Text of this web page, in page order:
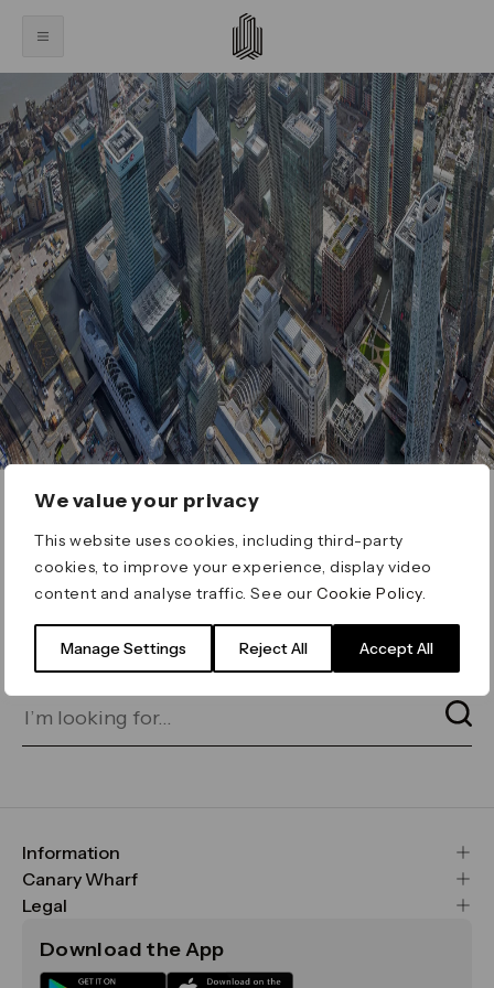
We value your privacy
This website uses cookies, including third-party
cookies, to improve your experience, display video
content and analyse traffic. See ourCookie Policy
Manage Settings Reject All Accept All
ERROR 404
Page not found
for on our search bar below:
Information
FAQs
Maps & Getting Here
Sustainability
Canary Wharf
CWG
Media
Legal
Terms & Conditions
Download the App